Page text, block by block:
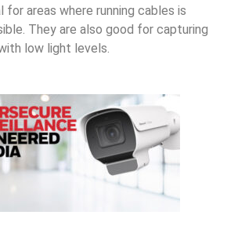
for areas where running cables is
They are also good for capturing
low light levels.